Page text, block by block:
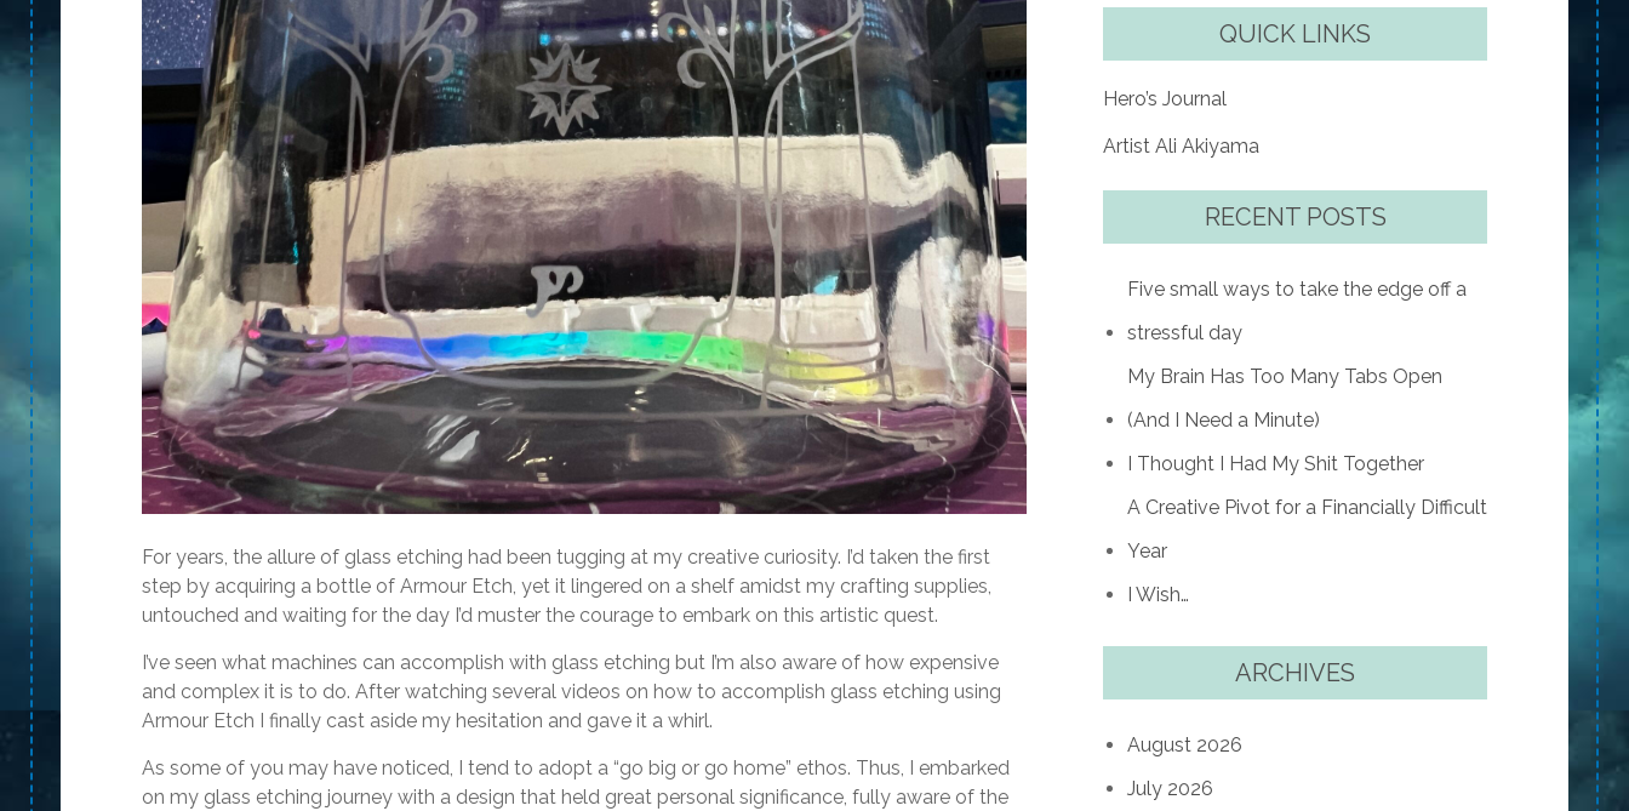
For years, the allure of glass etching had been tugging at my creative curiosity. I’d taken the first
step by acquiring a bottle of Armour Etch, yet it lingered on a shelf amidst my crafting supplies,
untouched and waiting for the day I’d muster the courage to embark on this artistic quest.
I’ve seen what machines can accomplish with glass etching but I’m also aware of how expensive
and complex it is to do. After watching several videos on how to accomplish glass etching using
Armour Etch I finally cast aside my hesitation and gave it a whirl.
As some of you may have noticed, I tend to adopt a “go big or go home” ethos. Thus, I embarked
on my glass etching journey with a design that held great personal significance, fully aware of the
QUICK LINKS
Hero’s Journal
Artist Ali Akiyama
RECENT POSTS
Five small ways to take the edge off a
stressful day
My Brain Has Too Many Tabs Open
(And I Need a Minute)
I Thought I Had My Shit Together
A Creative Pivot for a Financially Difficult
Year
I Wish…
ARCHIVES
August 2026
July 2026